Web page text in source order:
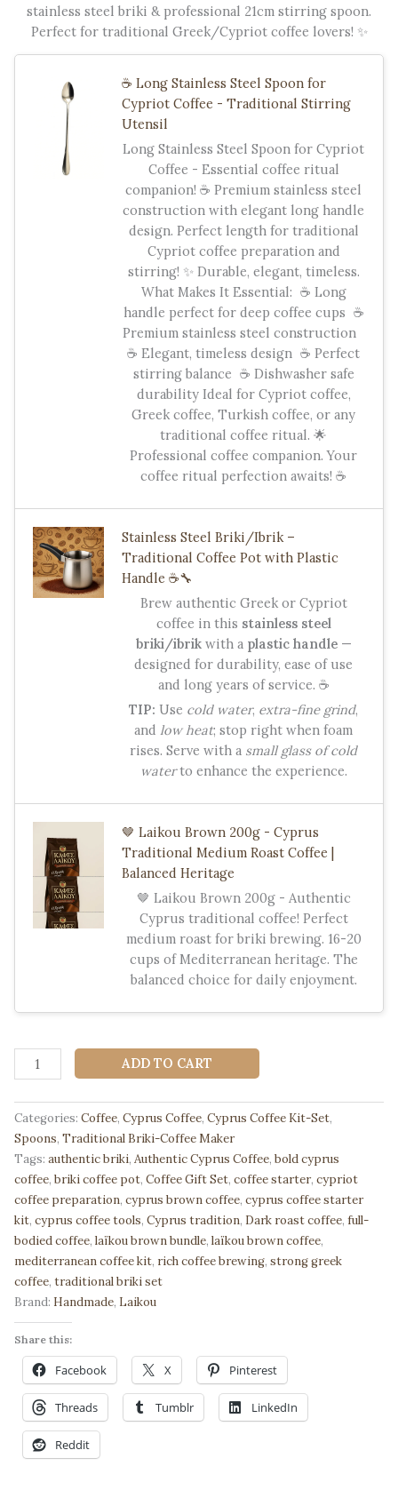
stainless steel briki & professional 21cm stirring spoon.
Perfect for traditional Greek/Cypriot coffee lovers! ✨
☕ Long Stainless Steel Spoon for
Cypriot Coffee - Traditional Stirring
Utensil
Long Stainless Steel Spoon for Cypriot
Coffee - Essential coffee ritual
companion! ☕ Premium stainless steel
construction with elegant long handle
design. Perfect length for traditional
Cypriot coffee preparation and
stirring! ✨ Durable, elegant, timeless.
What Makes It Essential: ☕ Long
handle perfect for deep coffee cups ☕
Premium stainless steel construction
☕ Elegant, timeless design ☕ Perfect
stirring balance ☕ Dishwasher safe
durability Ideal for Cypriot coffee,
Greek coffee, Turkish coffee, or any
traditional coffee ritual. 🌟
Professional coffee companion. Your
coffee ritual perfection awaits! ☕
Stainless Steel Briki/Ibrik –
Traditional Coffee Pot with Plastic
Handle ☕️🔧
Brew authentic Greek or Cypriot
coffee in this stainless steel
briki/ibrikwith a plastic handle—
designed for durability, ease of use
and long years of service. ☕️
TIP: Use cold water, extra-fine grind,
and low heat; stop right when foam
rises. Serve with a small glass of cold
waterto enhance the experience.
🤎 Laikou Brown 200g - Cyprus
Traditional Medium Roast Coffee |
Balanced Heritage
🤎 Laikou Brown 200g - Authentic
Cyprus traditional coffee! Perfect
medium roast for briki brewing. 16-20
cups of Mediterranean heritage. The
balanced choice for daily enjoyment.
Laïkou
Brown
Cyprus
Coffee
Starter
Kit
–
200gr
+
Briki
&
Long
Spoon
|
Authentic
Greek
Coffee
Bundle
🇬🇷
ADD TO CART
Categories: Coffee, Cyprus Coffee, Cyprus Coffee Kit-Set,
Spoons, Traditional Briki-Coffee Maker
Tags: authentic briki, Authentic Cyprus Coffee, bold cyprus
coffee, briki coffee pot, Coffee Gift Set, coffee starter, cypriot
coffee preparation, cyprus brown coffee, cyprus coffee starter
kit, cyprus coffee tools, Cyprus tradition, Dark roast coffee, full-
bodied coffee, laïkou brown bundle, laïkou brown coffee,
mediterranean coffee kit, rich coffee brewing, strong greek
coffee, traditional briki set
Brand: Handmade, Laikou
Share this:
Facebook X Pinterest
Threads Tumblr LinkedIn
Reddit